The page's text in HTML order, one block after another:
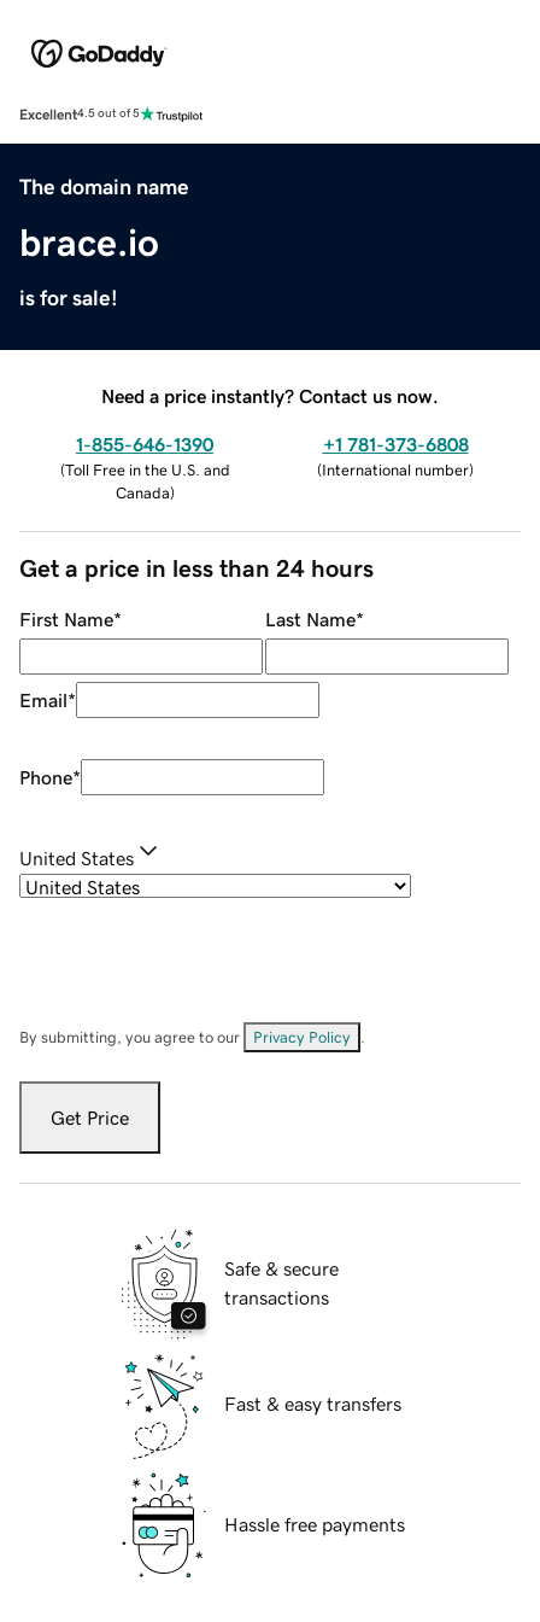
Excellent4.5 out of 5
The domain name
brace.io
is for sale!
Need a price instantly? Contact us now.
1-855-646-1390
(Toll Free in the U.S. and
Canada)
+1 781-373-6808
(International number)
Get a price in less than 24 hours
First Name* Last Name*
Email*
Phone*
United States
By submitting, you agree to our Privacy Policy
Get Price
Safe & secure
transactions
Fast & easy transfers
Hassle free payments